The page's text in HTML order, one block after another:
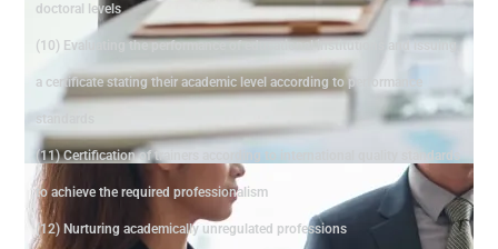
doctoral levels
(10) Evaluating the performance of educational institutions and issuing
a certificate stating their academic level according to performance
standards
(11) Certification of trainers according to international quality standards
to achieve the required professionalism
(12) Nurturing academically unregulated professions